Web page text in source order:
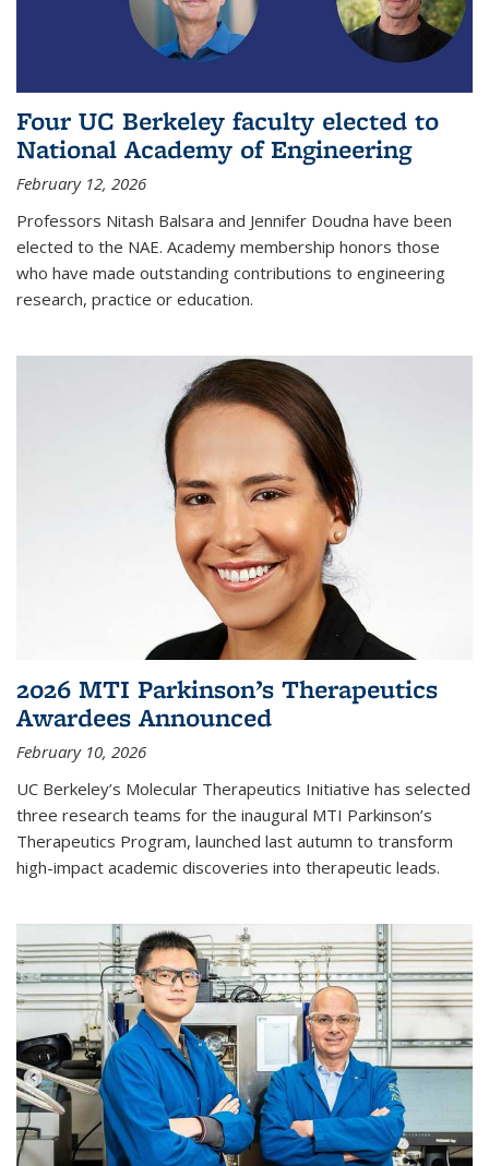
Four UC Berkeley faculty elected to
National Academy of Engineering
February 12, 2026
Professors Nitash Balsara and Jennifer Doudna have been
elected to the NAE. Academy membership honors those
who have made outstanding contributions to engineering
research, practice or education.
2026 MTI Parkinson’s Therapeutics
Awardees Announced
February 10, 2026
UC Berkeley’s Molecular Therapeutics Initiative has selected
three research teams for the inaugural MTI Parkinson’s
Therapeutics Program, launched last autumn to transform
high-impact academic discoveries into therapeutic leads.